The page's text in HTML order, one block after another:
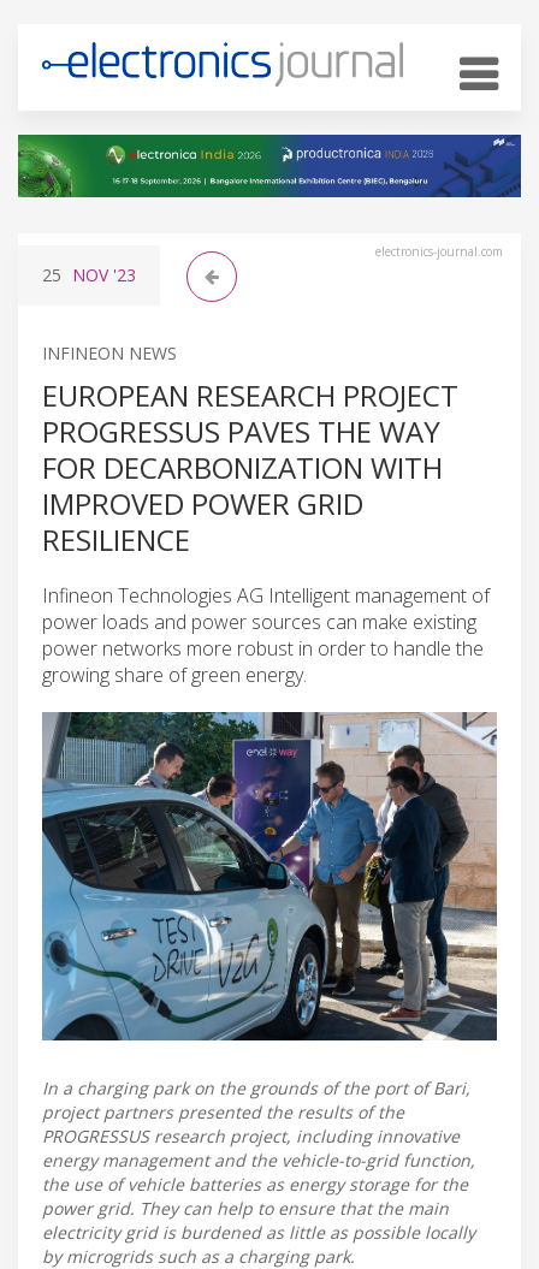
electronics-journal.com
25 NOV'23
INFINEON NEWS
EUROPEAN RESEARCH PROJECT
PROGRESSUS PAVES THE WAY
FOR DECARBONIZATION WITH
IMPROVED POWER GRID
RESILIENCE
Infineon Technologies AG Intelligent management of
power loads and power sources can make existing
power networks more robust in order to handle the
growing share of green energy.
In a charging park on the grounds of the port of Bari,
project partners presented the results of the
PROGRESSUS research project, including innovative
energy management and the vehicle-to-grid function,
the use of vehicle batteries as energy storage for the
power grid. They can help to ensure that the main
electricity grid is burdened as little as possible locally
by microgrids such as a charging park.